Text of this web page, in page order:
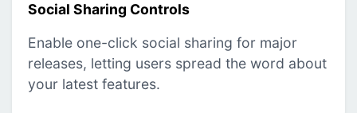
Social Sharing Controls
Enable one-click social sharing for major
releases, letting users spread the word about
your latest features.